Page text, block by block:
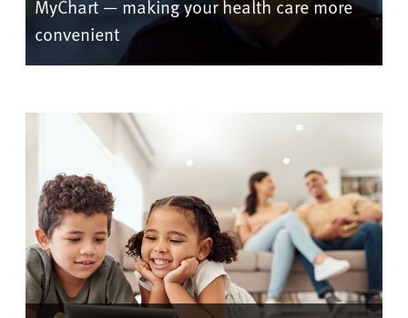
MyChart — making your health care more
convenient